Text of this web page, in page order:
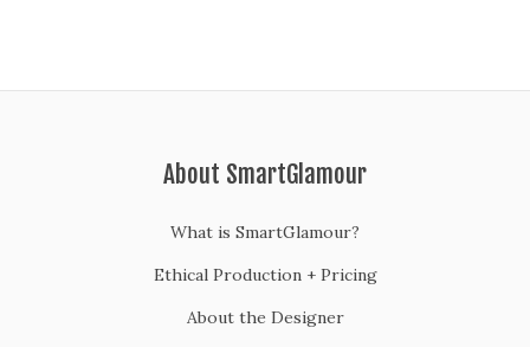
About SmartGlamour
What is SmartGlamour?
Ethical Production + Pricing
About the Designer